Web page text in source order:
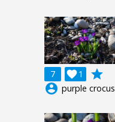
7 1

grade
account_circle purple crocus